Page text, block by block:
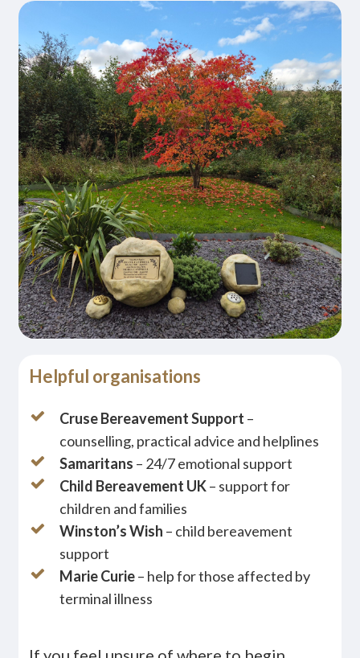
Helpful organisations
Cruse Bereavement Support –
counselling, practical advice and helplines
Samaritans – 24/7 emotional support
Child Bereavement UK– support for
children and families
Winston’s Wish – child bereavement
support
Marie Curie– help for those affected by
terminal illness